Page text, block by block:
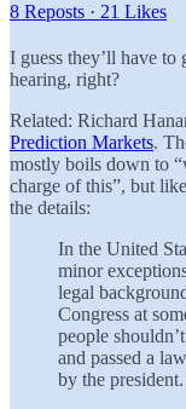
8 Reposts · 21 Likes
I guess they’ll have
hearing, right?
Related: Richard
Prediction Markets.
mostly boils down to
charge of this”, but
the details:
In the United
minor
legal
Congress at
people
and passed a
by the